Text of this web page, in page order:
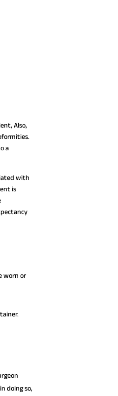
Also,
a
with
is
worn or
doing so,